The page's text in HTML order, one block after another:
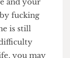
told, is a
and your
by fucking